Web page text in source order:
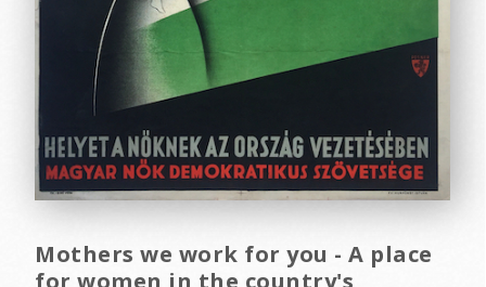
Mothers we work for you - A place
for women in the country's